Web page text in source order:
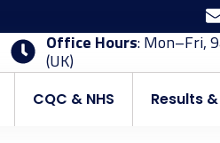
Office Hours: Mon–Fri,
(UK)
CQC & NHS Results